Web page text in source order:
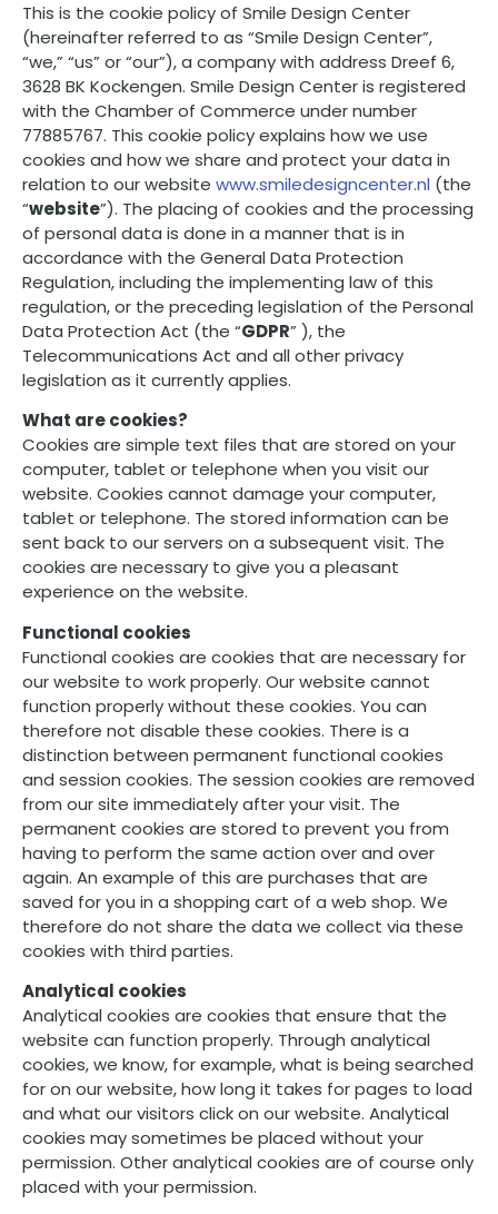
This is the cookie policy of Smile Design Center
(hereinafter referred to as “Smile Design Center”,
“we,” “us” or “our”), a company with address Dreef 6,
3628 BK Kockengen. Smile Design Center is registered
with the Chamber of Commerce under number
77885767. This cookie policy explains how we use
cookies and how we share and protect your data in
relation to our website www.smiledesigncenter.nl (the
“website”). The placing of cookies and the processing
of personal data is done in a manner that is in
accordance with the General Data Protection
Regulation, including the implementing law of this
regulation, or the preceding legislation of the Personal
Data Protection Act (the “GDPR” ), the
Telecommunications Act and all other privacy
legislation as it currently applies.
What are cookies?
Cookies are simple text files that are stored on your
computer, tablet or telephone when you visit our
website. Cookies cannot damage your computer,
tablet or telephone. The stored information can be
sent back to our servers on a subsequent visit. The
cookies are necessary to give you a pleasant
experience on the website.
Functional cookies
Functional cookies are cookies that are necessary for
our website to work properly. Our website cannot
function properly without these cookies. You can
therefore not disable these cookies. There is a
distinction between permanent functional cookies
and session cookies. The session cookies are removed
from our site immediately after your visit. The
permanent cookies are stored to prevent you from
having to perform the same action over and over
again. An example of this are purchases that are
saved for you in a shopping cart of a web shop. We
therefore do not share the data we collect via these
cookies with third parties.
Analytical cookies
Analytical cookies are cookies that ensure that the
website can function properly. Through analytical
cookies, we know, for example, what is being searched
for on our website, how long it takes for pages to load
and what our visitors click on our website. Analytical
cookies may sometimes be placed without your
permission. Other analytical cookies are of course only
placed with your permission.